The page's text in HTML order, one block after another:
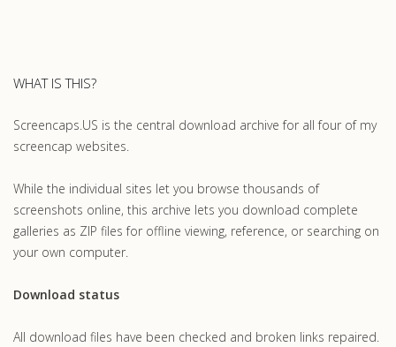
WHAT IS THIS?
Screencaps.US is the central download archive for all four of my
screencap websites.
While the individual sites let you browse thousands of
screenshots online, this archive lets you download complete
galleries as ZIP files for offline viewing, reference, or searching on
your own computer.
Download status
All download files have been checked and broken links repaired.